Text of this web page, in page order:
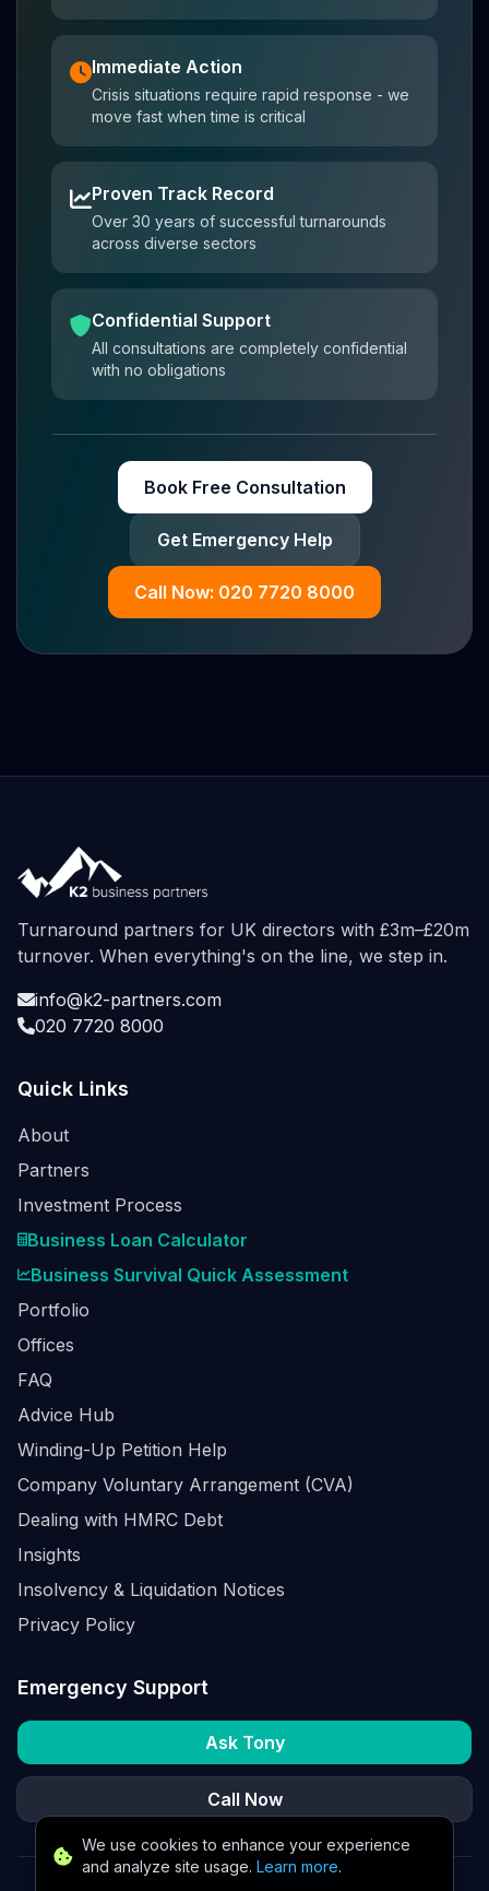
Immediate Action
Crisis situations require rapid response - we
move fast when time is critical
Proven Track Record
Over 30 years of successful turnarounds
across diverse sectors
Confidential Support
All consultations are completely confidential
with no obligations
Book Free Consultation
Get Emergency Help
Call Now: 020 7720 8000
We use cookies to enhance your experience
and analyze site usage. Learn more.
Turnaround partners for UK directors with £3m–£20m
turnover. When everything's on the line, we step in.
info@k2-partners.com
020 7720 8000
Quick Links
About
Partners
Investment Process
Business Loan Calculator
Business Survival Quick Assessment
Portfolio
Offices
FAQ
Advice Hub
Winding-Up Petition Help
Company Voluntary Arrangement (CVA)
Dealing with HMRC Debt
Insights
Insolvency & Liquidation Notices
Privacy Policy
Emergency Support
Ask Tony
Call Now